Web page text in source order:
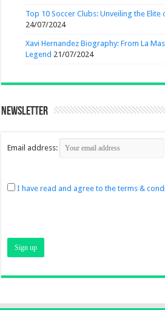
Top 10 Soccer Clubs: Unveiling the Elite
24/07/2024
Xavi Hernandez Biography: From La
Legend 21/07/2024
Newsletter
Email address:
I have read and agree to the terms &